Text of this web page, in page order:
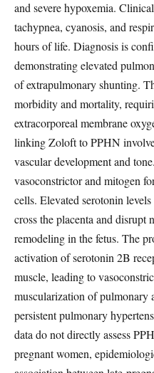
and severe hypoxemia.
tachypnea, cyanosis, and
hours of life. Diagnosis is
demonstrating elevated
of extrapulmonary shunting.
morbidity and mortality,
extracorporeal membrane
linking Zoloft to PPHN
vascular development and
vasoconstrictor and mitogen
cells. Elevated serotonin
cross the placenta and disrupt
remodeling in the fetus. The
activation of serotonin 2B
muscle, leading to
muscularization of pulmonary
persistent pulmonary
data do not directly assess
pregnant women,